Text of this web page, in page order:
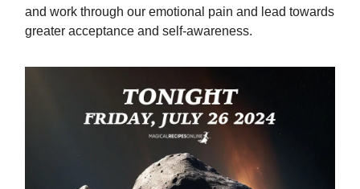
and work through our emotional pain and lead towards
greater acceptance and self-awareness.